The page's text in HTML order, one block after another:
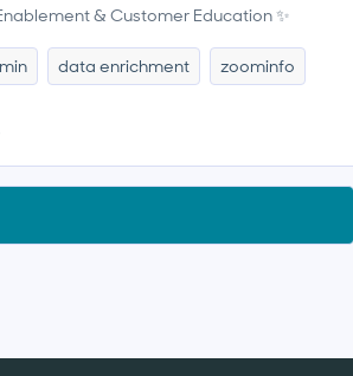
& Customer Education ✨
data enrichment zoominfo